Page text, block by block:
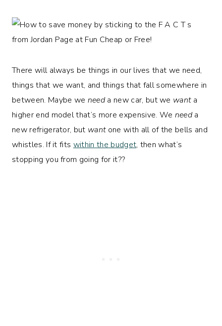
There will always be things in our lives that we need,
things that we want, and things that fall somewhere in
between. Maybe we need a new car, but we wanta
higher end model that’s more expensive. We need a
new refrigerator, but wantone with all of the bells and
whistles. If it fits within the budget, then what’s
stopping you from going for it??